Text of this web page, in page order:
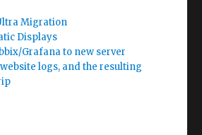
Migration
Displays
Grafana to new server
logs, and the resulting